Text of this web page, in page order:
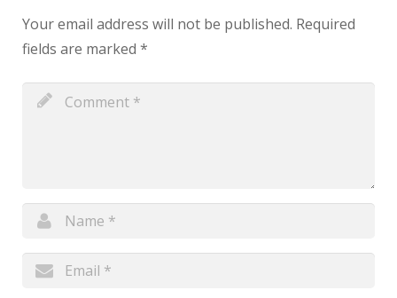
Your email address will not be published. Required
fields are marked *